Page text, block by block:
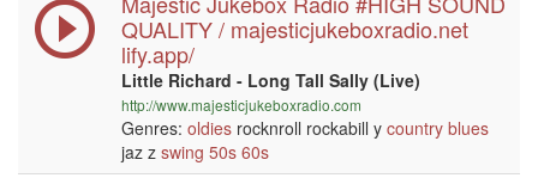
QUALITY / majesticjukeboxradio.net
lify.app/
Little Richard - Long Tall Sally (Live)
http://www.majesticjukeboxradio.com
Genres: oldies rocknroll rockabill y country blues
jaz z swing 50s 60s